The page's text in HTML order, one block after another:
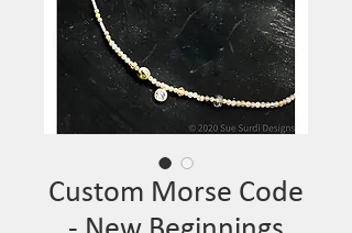
Custom Morse Code